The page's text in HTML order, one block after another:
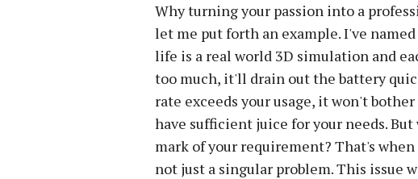
Why turning your passion into a
let me put forth an example. I've
life is a real world 3D simulation and
too much, it'll drain out the battery
rate exceeds your usage, it won't
have sufficient juice for your needs.
mark of your requirement? That's
not just a singular problem. This issue